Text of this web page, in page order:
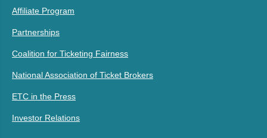
Affiliate Program
Partnerships
Coalition for Ticketing Fairness
National Association of Ticket Brokers
ETC in the Press
Investor Relations